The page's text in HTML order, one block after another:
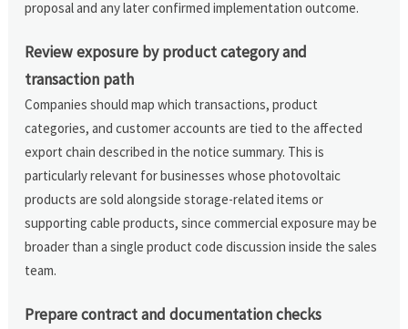
proposal and any later confirmed implementation outcome.
Review exposure by product category and
transaction path
Companies should map which transactions, product
categories, and customer accounts are tied to the affected
export chain described in the notice summary. This is
particularly relevant for businesses whose photovoltaic
products are sold alongside storage-related items or
supporting cable products, since commercial exposure may be
broader than a single product code discussion inside the sales
team.
Prepare contract and documentation checks